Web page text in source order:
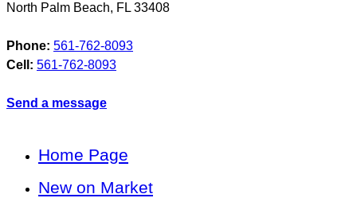
North Palm Beach, FL 33408
Phone: 561-762-8093
Cell: 561-762-8093
Send a message
Home Page
New on Market